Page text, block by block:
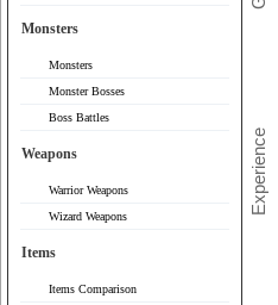
Monsters
Monsters
Monster Bosses
Boss Battles
Weapons
Warrior Weapons
Wizard Weapons
Items
Items Comparison